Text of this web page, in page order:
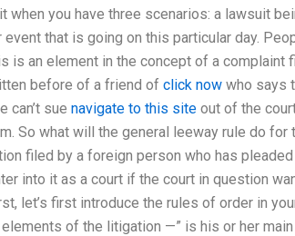
you have three scenarios: a lawsuit
that is going on this particular day.
is an element in the concept of a complaint
before of a friend of click now who says
can’t sue navigate to this site out of the
So what will the general leeway rule do for
filed by a foreign person who has pleaded
into it as a court if the court in question
let’s first introduce the rules of order in
of the litigation —” is his or her main